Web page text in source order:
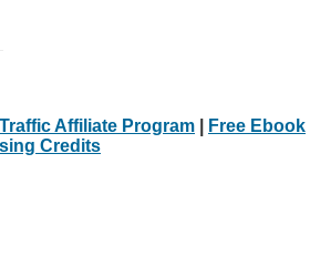
Traffic Affiliate Program Free Ebook
Credits